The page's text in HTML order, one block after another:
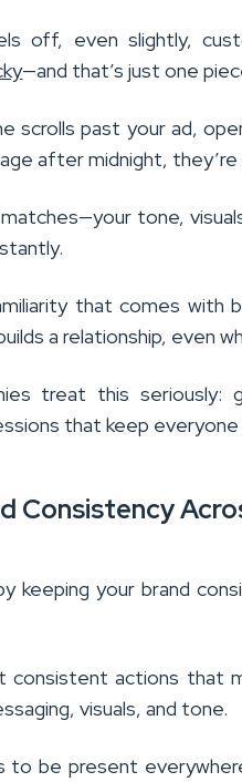
off, even slightly,
—and that’s just one
scrolls past your ad,
after midnight,
tone,
that comes with
a relationship, even
treat this seriously:
that keep
Consistency
keeping your brand
consistent actions that
visuals, and tone.
to be present